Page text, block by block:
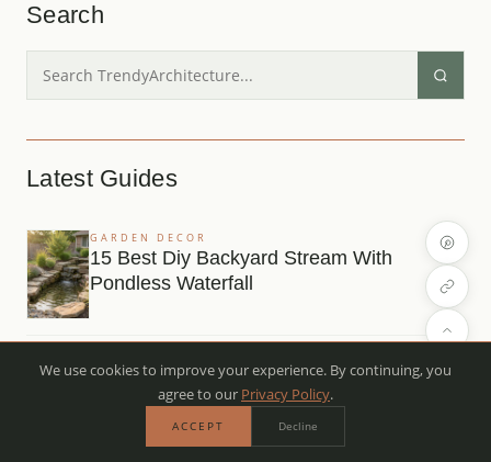
Search
Latest Guides
GARDEN DECOR
15 Best Diy Backyard Stream With
Pondless Waterfall
12 Easy Contemporary Mountain Home
Exterior For Beginners
We use cookies to improve your experience. By continuing, you
agree to our Privacy Policy.
ACCEPT Decline